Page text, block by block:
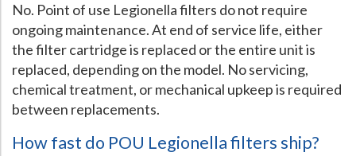
No. Point of use Legionella filters do not require
ongoing maintenance. At end of service life, either
the filter cartridge is replaced or the entire unit is
replaced, depending on the model. No servicing,
chemical treatment, or mechanical upkeep is required
between replacements.
How fast do POU Legionella filters ship?